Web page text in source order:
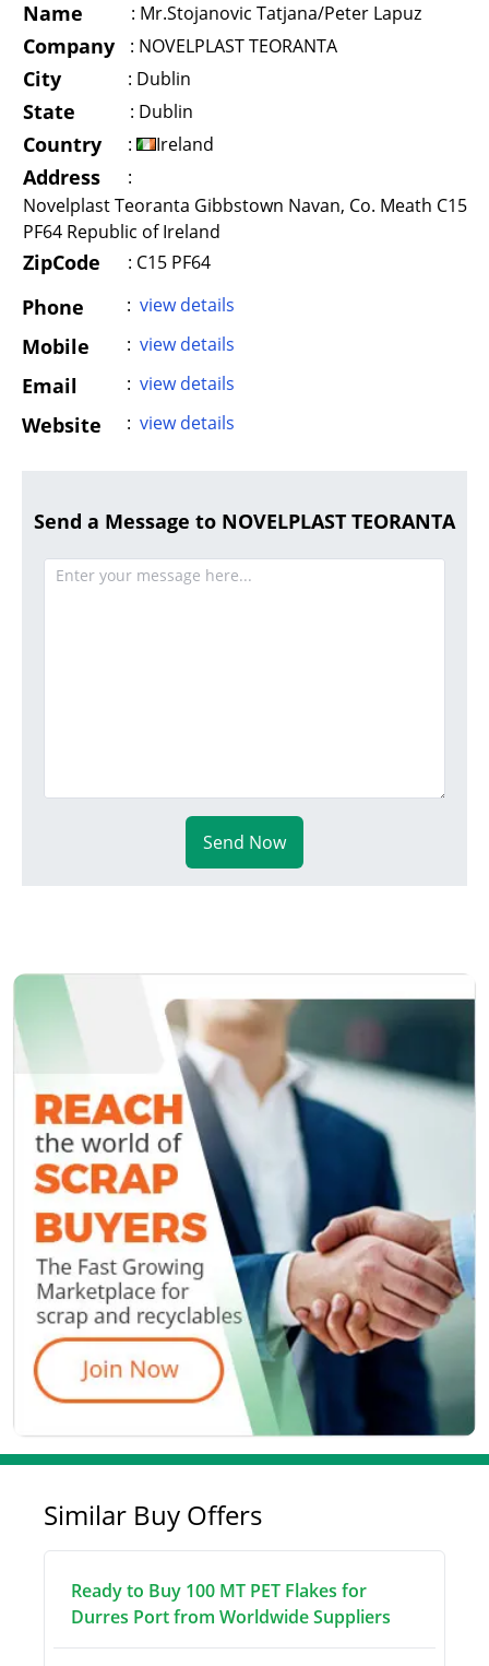
Name : Mr.Stojanovic Tatjana/Peter Lapuz
Company : NOVELPLAST TEORANTA
City : Dublin
State : Dublin
Country : Ireland
Address
:
Novelplast Teoranta Gibbstown Navan, Co. Meath C15
PF64 Republic of Ireland
ZipCode : C15 PF64
Phone : view details
Mobile : view details
Email : view details
Website : view details
Send a Message to NOVELPLAST TEORANTA
Send Now
Similar Buy Offers
Ready to Buy 100 MT PET Flakes for
Durres Port from Worldwide Suppliers